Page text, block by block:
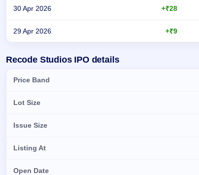
30 Apr 2026 +₹28
29 Apr 2026 +₹9
Recode Studios IPO details
Price Band
Lot Size
Issue Size
Listing At
Open Date